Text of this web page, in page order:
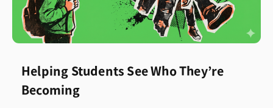
Helping Students See Who They’re
Becoming